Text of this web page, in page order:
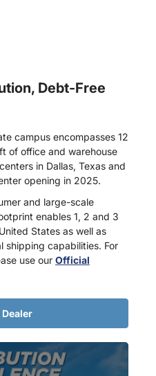
Debt-Free
campus encompasses 12
of office and warehouse
in Dallas, Texas and
opening in 2025.
and large-scale
enables 1, 2 and 3
States as well as
shipping capabilities. For
use our Official
Dealer